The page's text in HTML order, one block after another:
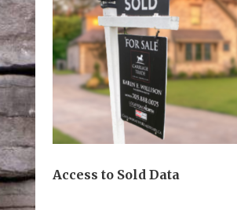
Access to Sold Data